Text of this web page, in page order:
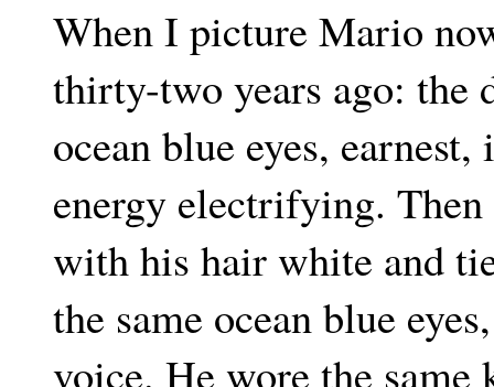
When I picture Mario
thirty-two years ago: the
ocean blue eyes,
energy electrifying.
with his hair white and
the same ocean blue
voice. He wore the same